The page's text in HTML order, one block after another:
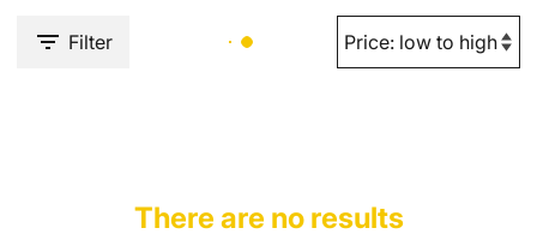
Filter
There are no results